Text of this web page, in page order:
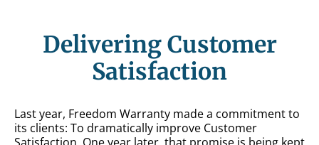
Delivering Customer
Satisfaction
Last year, Freedom Warranty made a commitment to
its clients: To dramatically improve Customer